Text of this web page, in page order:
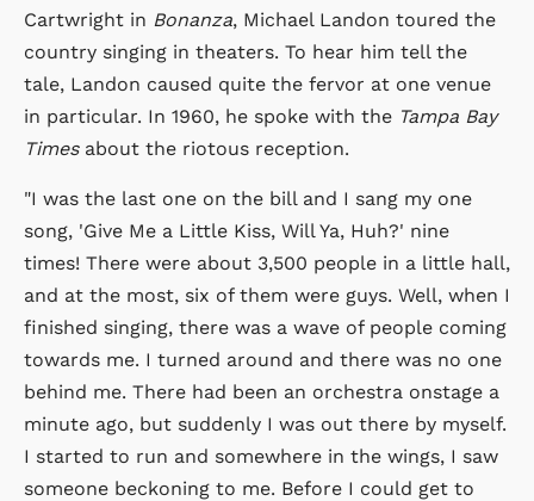
Cartwright in Bonanza, Michael Landon toured the
country singing in theaters. To hear him tell the
tale, Landon caused quite the fervor at one venue
in particular. In 1960, he spoke with the Tampa Bay
Timesabout the riotous reception.
"I was the last one on the bill and I sang my one
song, 'Give Me a Little Kiss, Will Ya, Huh?' nine
times! There were about 3,500 people in a little hall,
and at the most, six of them were guys. Well, when I
finished singing, there was a wave of people coming
towards me. I turned around and there was no one
behind me. There had been an orchestra onstage a
minute ago, but suddenly I was out there by myself.
I started to run and somewhere in the wings, I saw
someone beckoning to me. Before I could get to